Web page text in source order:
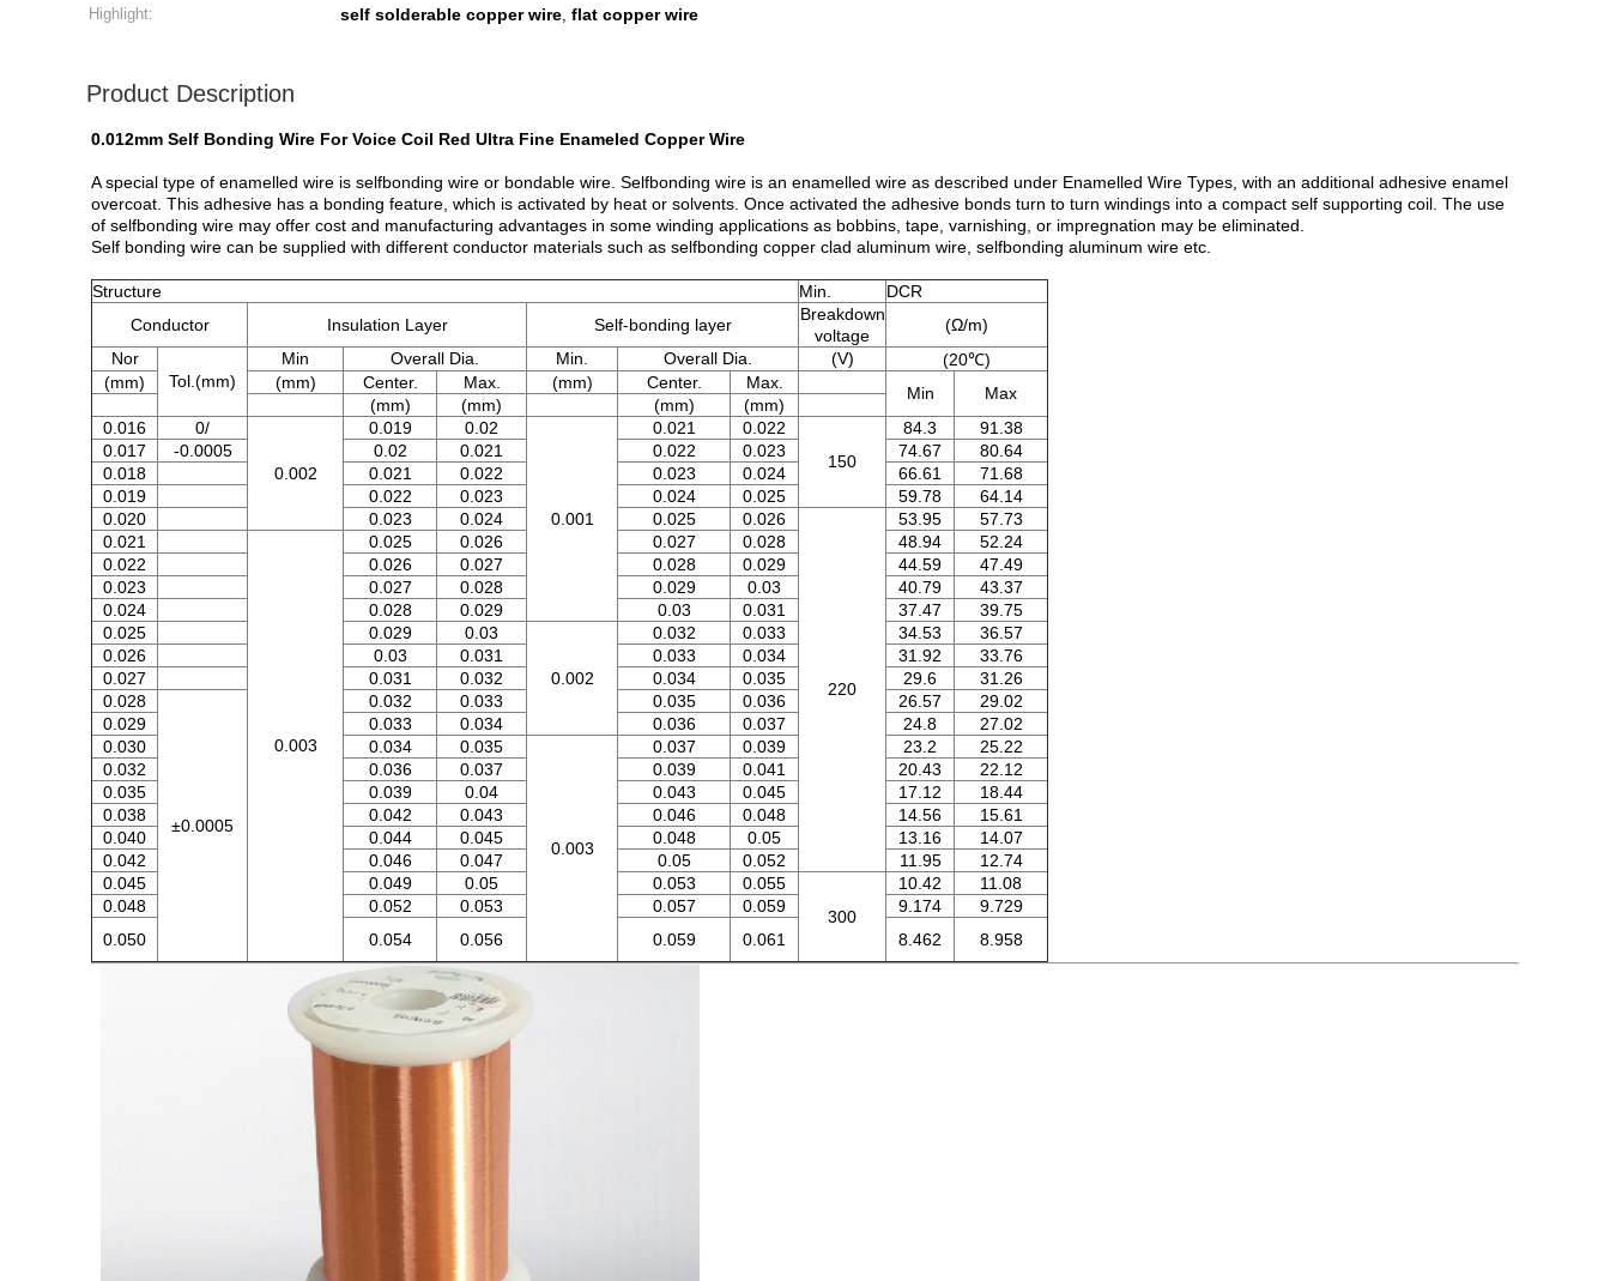
Highlight:
self solderable copper wire, flat copper wire
Product Description
0.012mm Self Bonding Wire For Voice Coil Red Ultra Fine Enameled Copper Wire
A special type of enamelled wire is selfbonding wire or bondable wire. Selfbonding wire is an enamelled wire as described under Enamelled Wire Types, with an additional adhesive enamel
overcoat. This adhesive has a bonding feature, which is activated by heat or solvents. Once activated the adhesive bonds turn to turn windings into a compact self supporting coil. The use
of selfbonding wire may offer cost and manufacturing advantages in some winding applications as bobbins, tape, varnishing, or impregnation may be eliminated.
Self bonding wire can be supplied with different conductor materials such as selfbonding copper clad aluminum wire, selfbonding aluminum wire etc.
Structure Min.
DCR
Conductor
Insulation Layer Self-bonding layer
Breakdown
voltage
(Ω/m)
Nor
Tol.(mm)
Min Overall Dia. Min. Overall Dia. (V)
(20℃)
(mm)
(mm) Center. Max. (mm) Center. Max.
Min Max
(mm) (mm) (mm)
(mm)
0.016
0/
0.002
0.019 0.02
0.001
0.021
0.022
150
84.3
91.38
0.017
-0.0005 0.02 0.021 0.022 0.023 74.67
80.64
0.018
0.021 0.022 0.023 0.024 66.61
71.68
0.019
0.022 0.023 0.024 0.025 59.78
64.14
0.020
0.023 0.024 0.025 0.026
220
53.95
57.73
0.021
0.003
0.025 0.026 0.027 0.028 48.94
52.24
0.022
0.026 0.027 0.028 0.029 44.59
47.49
0.023
0.027 0.028 0.029 0.03 40.79
43.37
0.024
0.028 0.029 0.03 0.031 37.47
39.75
0.025
0.029 0.03
0.002
0.032 0.033 34.53
36.57
0.026
0.03 0.031 0.033 0.034 31.92
33.76
0.027
0.031 0.032 0.034 0.035 29.6
31.26
0.028
±0.0005
0.032 0.033 0.035 0.036 26.57
29.02
0.029
0.033 0.034 0.036 0.037 24.8
27.02
0.030
0.034 0.035
0.003
0.037 0.039 23.2
25.22
0.032
0.036 0.037 0.039 0.041 20.43
22.12
0.035
0.039 0.04 0.043 0.045 17.12
18.44
0.038
0.042 0.043 0.046 0.048 14.56
15.61
0.040
0.044 0.045 0.048 0.05 13.16
14.07
0.042
0.046 0.047 0.05 0.052 11.95
12.74
0.045
0.049 0.05 0.053
0.055
300
10.42
11.08
0.048
0.052 0.053 0.057 0.059 9.174
9.729
0.050
0.054 0.056 0.059 0.061 8.462 8.958